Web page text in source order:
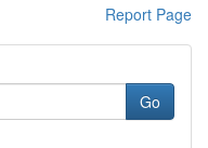
Report Page
Go